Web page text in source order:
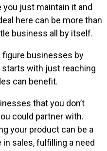
just maintain it and
here can be more than
business all by itself.
figure businesses by
starts with just reaching
can benefit.
that you don’t
could partner with.
your product can be a
in sales, fulfilling a need